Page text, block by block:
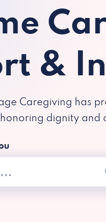
&
Caregiving has
dignity and